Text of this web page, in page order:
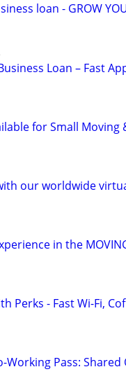
loan - GROW
Loan – Fast
for Small Moving
our worldwide
in the
Perks - Fast Wi-Fi,
Working Pass: Shared